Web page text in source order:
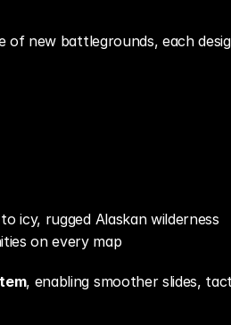
of new battlegrounds, each
icy, rugged Alaskan wilderness
on every map
, enabling smoother slides,